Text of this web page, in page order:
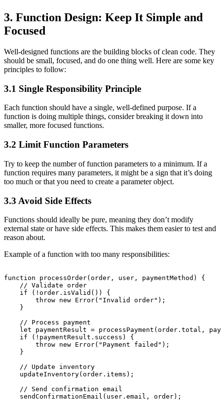
3. Function Design: Keep It Simple and
Focused
Well-designed functions are the building blocks of clean code. They
should be small, focused, and do one thing well. Here are some key
principles to follow:
3.1 Single Responsibility Principle
Each function should have a single, well-defined purpose. If a
function is doing multiple things, consider breaking it down into
smaller, more focused functions.
3.2 Limit Function Parameters
Try to keep the number of function parameters to a minimum. If a
function requires many parameters, it might be a sign that it’s doing
too much or that you need to create a parameter object.
3.3 Avoid Side Effects
Functions should ideally be pure, meaning they don’t modify
external state or have side effects. This makes them easier to test and
reason about.
Example of a function with too many responsibilities:
function processOrder(order, user, paymentMethod) {
    // Validate order
    if (!order.isValid()) {
        throw new Error("Invalid order");
    }
    // Process payment
let paymentResult = processPayment(order.total,
    if (!paymentResult.success) {
        throw new Error("Payment failed");
    }
    // Update inventory
    updateInventory(order.items);
    // Send confirmation email
    sendConfirmationEmail(user.email, order);